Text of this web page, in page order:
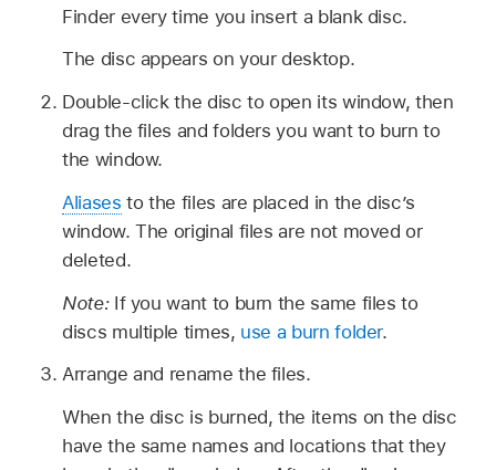
Finder every time you insert a blank disc.
The disc appears on your desktop.
Double-click the disc to open its window, then
drag the files and folders you want to burn to
the window.
Aliases to the files are placed in the disc’s
window. The original files are not moved or
deleted.
Note: If you want to burn the same files to
discs multiple times, use a burn folder.
Arrange and rename the files.
When the disc is burned, the items on the disc
have the same names and locations that they